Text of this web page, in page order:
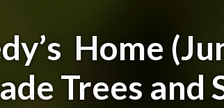
Home
Trees and